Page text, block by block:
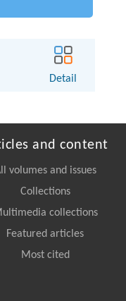
Detail
and content
volumes and issues
Collections
collections
Featured articles
Most cited